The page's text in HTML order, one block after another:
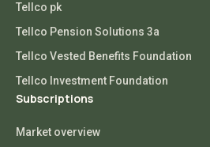
Tellco pk
Tellco Pension Solutions 3a
Tellco Vested Benefits Foundation
Tellco Investment Foundation
Subscriptions
Market overview